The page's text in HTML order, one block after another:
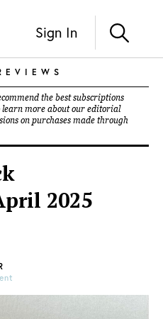
Sign In
the best subscriptions
learn more about our editorial
on purchases made through
2025